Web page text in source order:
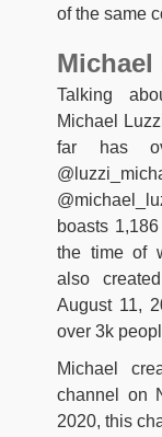
of the same
Michael
Talking
Michael
far has
boasts
the time of
also
August 11,
over 3k
Michael
channel on
2020, this